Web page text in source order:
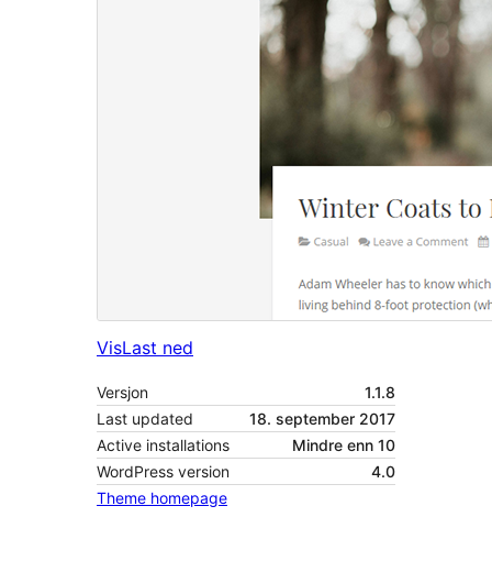
VisLast ned
Versjon
1.1.8
Last updated
18. september 2017
Active installations
Mindre enn 10
WordPress version
4.0
Theme homepage